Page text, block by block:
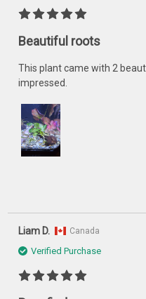
Beautiful roots
This plant came with 2
impressed.
Liam D. Canada
Verified Purchase